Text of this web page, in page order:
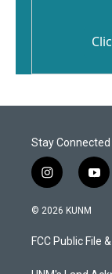
Stay Connected
i
n
s
a
g
y
o
u
b
© 2026 KUNM
FCC Public File